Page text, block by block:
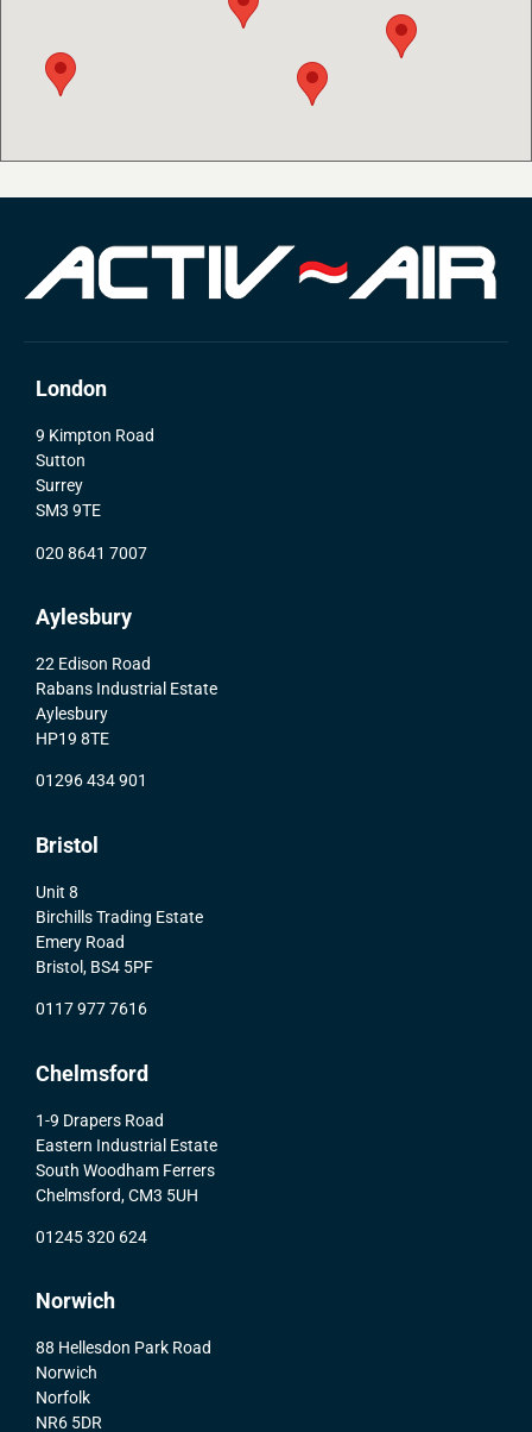
London
9 Kimpton Road
Sutton
Surrey
SM3 9TE
020 8641 7007
Aylesbury
22 Edison Road
Rabans Industrial Estate
Aylesbury
HP19 8TE
01296 434 901
Bristol
Unit 8
Birchills Trading Estate
Emery Road
Bristol, BS4 5PF
0117 977 7616
Chelmsford
1-9 Drapers Road
Eastern Industrial Estate
South Woodham Ferrers
Chelmsford, CM3 5UH
01245 320 624
Norwich
88 Hellesdon Park Road
Norwich
Norfolk
NR6 5DR